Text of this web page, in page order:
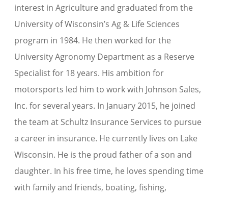
interest in Agriculture and graduated from the
University of Wisconsin’s Ag & Life Sciences
program in 1984. He then worked for the
University Agronomy Department as a Reserve
Specialist for 18 years. His ambition for
motorsports led him to work with Johnson Sales,
Inc. for several years. In January 2015, he joined
the team at Schultz Insurance Services to pursue
a career in insurance. He currently lives on Lake
Wisconsin. He is the proud father of a son and
daughter. In his free time, he loves spending time
with family and friends, boating, fishing,